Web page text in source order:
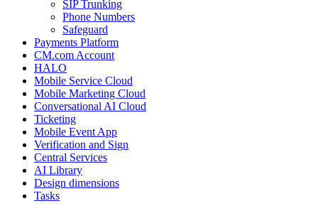
SIP Trunking
Phone Numbers
Safeguard
Payments Platform
CM.com Account
HALO
Mobile Service Cloud
Mobile Marketing Cloud
Conversational AI Cloud
Ticketing
Mobile Event App
Verification and Sign
Central Services
AI Library
Design dimensions
Tasks